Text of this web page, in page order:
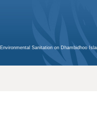
Environmental Sanitation on Dhambidhoo